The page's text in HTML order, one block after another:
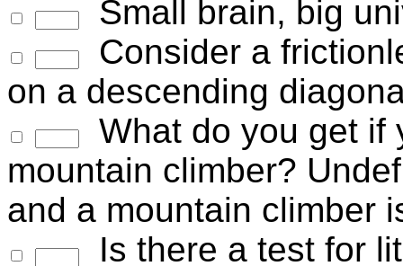
Small brain, big
Consider a
on a descending
What do you get if
mountain climber?
and a mountain climber
Is there a test for